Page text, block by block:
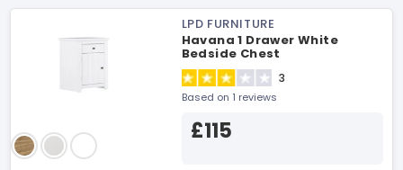
LPD FURNITURE
Havana 1 Drawer White
Bedside Chest
3
Based on 1 reviews
£115